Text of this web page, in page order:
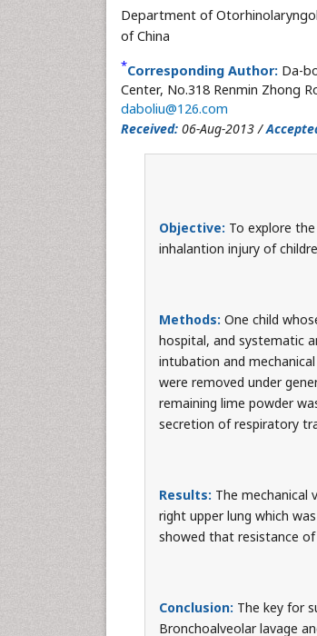
Department of
of China
*Corresponding Author: Da-
Center, No.318 Renmin Zhong
daboliu@126.com
Received: 06-Aug-2013 /
Objective: To explore
inhalantion injury of
Methods: One child
hospital, and systematic
intubation and
were removed under
remaining lime powder
secretion of respiratory
Results: The mechanical
right upper lung which
showed that resistance
Conclusion: The key for
Bronchoalveolar lavage